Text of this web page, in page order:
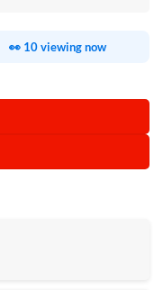
👀 10 viewing now